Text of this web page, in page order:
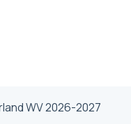
WV 2026-2027